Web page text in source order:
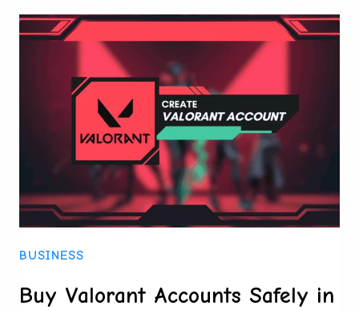
FOR
YOUR
STOCK
SAFELY
IN
2025
BUSINESS
Buy Valorant Accounts Safely in